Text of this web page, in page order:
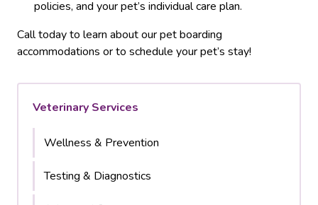
policies, and your pet’s individual care plan.
Call today to learn about our pet boarding
accommodations or to schedule your pet’s stay!
Veterinary Services
Wellness & Prevention
Testing & Diagnostics